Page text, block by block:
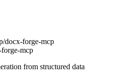
docx-forge-mcp
mcp
from structured data